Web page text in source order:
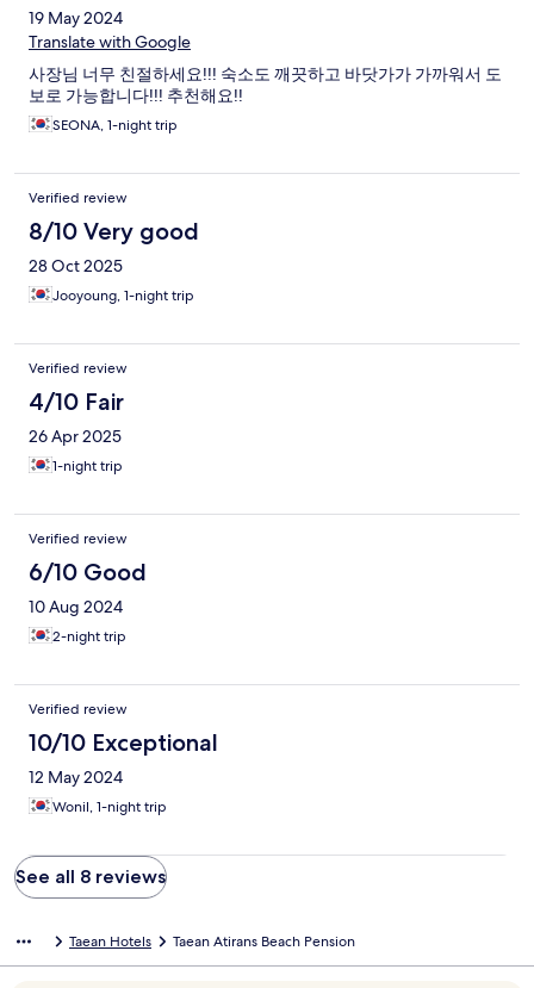
19 May 2024
Translate with Google
사장님 너무 친절하세요!!! 숙소도 깨끗하고 바닷가가 가까워서 도
보로 가능합니다!!! 추천해요!!
SEONA, 1-night trip
Verified review
8/10 Very good
28 Oct 2025
Jooyoung, 1-night trip
Verified review
4/10 Fair
26 Apr 2025
1-night trip
Verified review
6/10 Good
10 Aug 2024
2-night trip
Verified review
10/10 Exceptional
12 May 2024
Wonil, 1-night trip
See all 8 reviews
Taean Hotels Taean Atirans Beach Pension